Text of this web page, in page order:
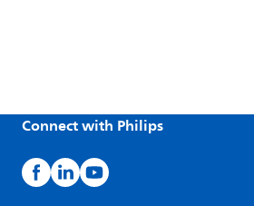
Connect with Philips